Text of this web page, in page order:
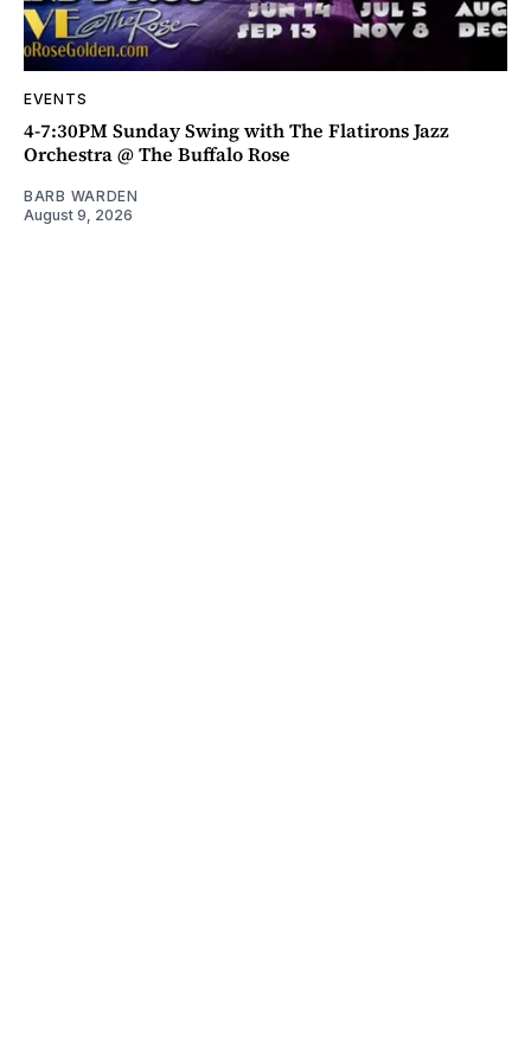
EVENTS
4-7:30PM Sunday Swing with The Flatirons Jazz
Orchestra @ The Buffalo Rose
BARB WARDEN
August 9, 2026